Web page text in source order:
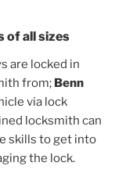
of all sizes
are locked in
from; Benn
via lock
locksmith can
skills to get into
the lock.